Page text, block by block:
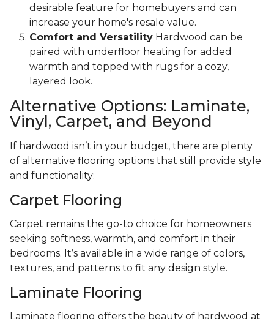
desirable feature for homebuyers and can
increase your home's resale value.
Comfort and Versatility Hardwood can be
paired with underfloor heating for added
warmth and topped with rugs for a cozy,
layered look.
Alternative Options: Laminate,
Vinyl, Carpet, and Beyond
If hardwood isn’t in your budget, there are plenty
of alternative flooring options that still provide style
and functionality:
Carpet Flooring
Carpet remains the go-to choice for homeowners
seeking softness, warmth, and comfort in their
bedrooms. It’s available in a wide range of colors,
textures, and patterns to fit any design style.
Laminate Flooring
Laminate flooring offers the beauty of hardwood at